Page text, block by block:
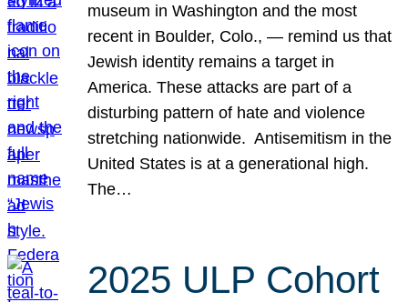
museum in Washington and the most
recent in Boulder, Colo., — remind us that
Jewish identity remains a target in
America. These attacks are part of a
disturbing pattern of hate and violence
stretching nationwide. Antisemitism in the
United States is at a generational high.
The…
2025 ULP Cohort